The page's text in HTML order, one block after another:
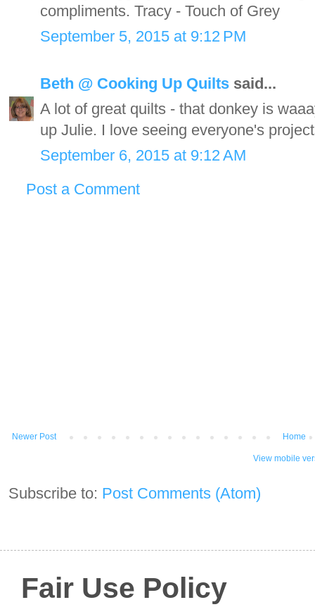
compliments. Tracy - Touch of Grey
September 5, 2015 at 9:12 PM
Beth @ Cooking Up Quilts said...
A lot of great quilts - that donkey is
up Julie. I love seeing everyone's
September 6, 2015 at 9:12 AM
Post a Comment
Newer Post Home
View mobile
Subscribe to: Post Comments (Atom)
Fair Use Policy